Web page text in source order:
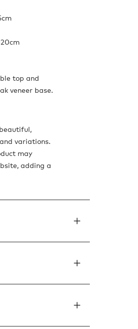
top and
veneer base.
variations.
may
adding a